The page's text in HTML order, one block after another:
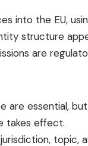
into the EU,
structure
are
are essential,
takes effect.
topic,